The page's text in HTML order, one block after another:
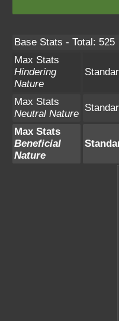
Base Stats - Total: 525
Max Stats
Hindering
Nature
Max Stats
Neutral Nature
Max Stats
Beneficial
Nature